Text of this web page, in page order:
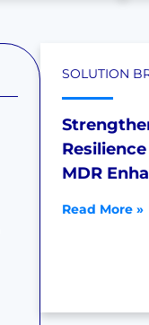
SOLUTION
MDR
Read More »